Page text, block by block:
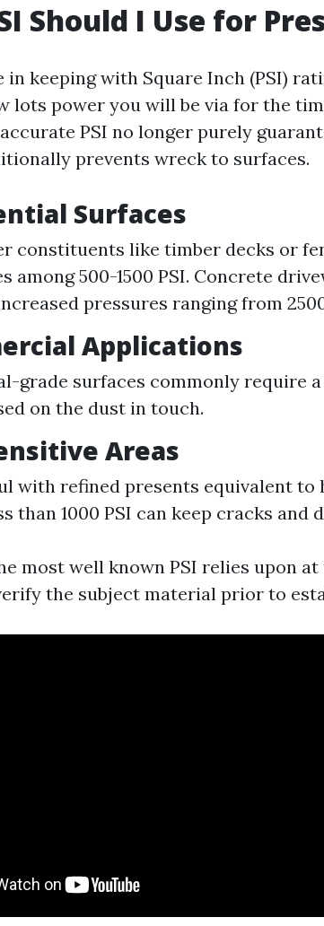
Should I Use for
in keeping with Square Inch (PSI)
lots power you will be via for the
PSI no longer purely
prevents wreck to surfaces.
Surfaces
constituents like timber decks or
among 500-1500 PSI. Concrete
pressures ranging from
Applications
grade surfaces commonly require
on the dust in touch.
Areas
with refined presents equivalent to
than 1000 PSI can keep cracks and
most well known PSI relies upon
the subject material prior to